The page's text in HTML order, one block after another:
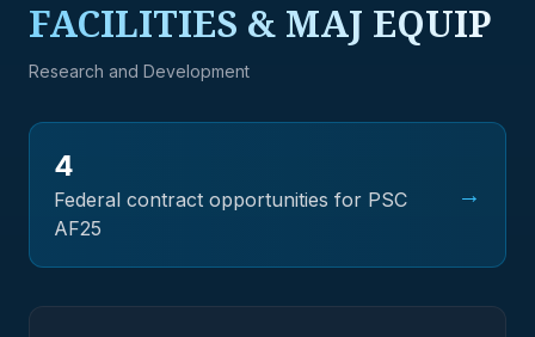
FACILITIES & MAJ EQUIP
Research and Development
4
Federal contract opportunities for PSC
AF25
→